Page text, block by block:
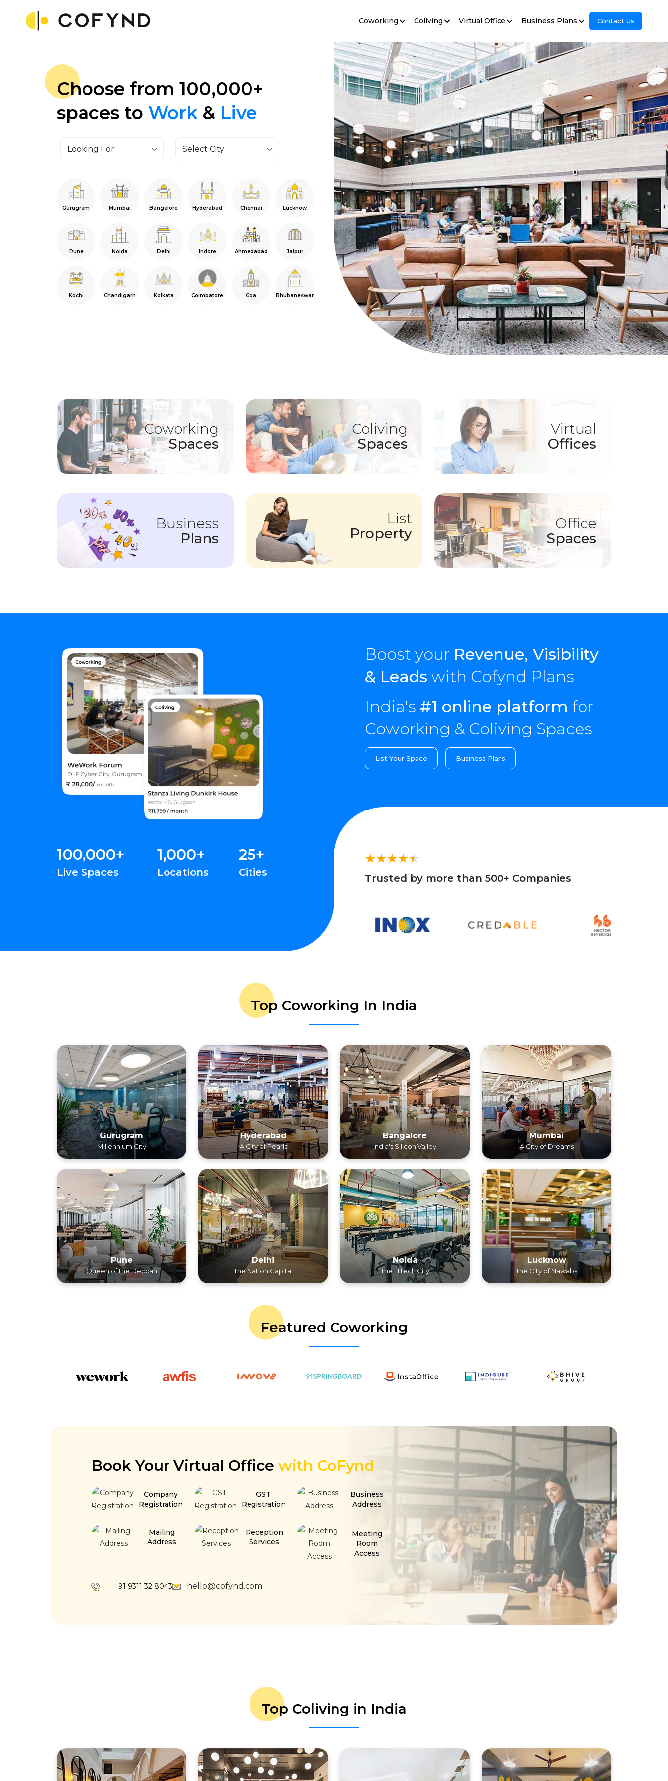
Coworking Coliving Virtual Office Business Plans Contact Us
Choose from 100,000+
spaces to Work & Live
Looking For Select City
Gurugram Mumbai Bangalore Hyderabad Chennai Lucknow
Pune Noida Delhi Indore Ahmedabad Jaipur
Kochi Chandigarh Kolkata Coimbatore Goa Bhubaneswar
Coworking
Spaces
Coliving
Spaces
Virtual
Offices
Business
Plans
List
Property
Office
Spaces
100,000+
Live Spaces
1,000+
Locations
25+
Cities
Boost your Revenue, Visibility
& Leads with Cofynd Plans
India's #1 online platform for
Coworking & Coliving Spaces
List Your Space Business Plans
Trusted by more than 500+ Companies
Top Coworking In India
Gurugram
Millennium City
Hyderabad
A City of Pearls
Bangalore
India's Silicon Valley
Mumbai
A City of Dreams
Pune
Queen of the Deccan
Delhi
The Nation Capital
Noida
The Hitech City
Lucknow
The City of Nawabs
Featured Coworking
Book Your Virtual Office with CoFynd
Company
Registration
GST
Registration
Business
Address
Mailing
Address
Reception
Services
Meeting
Room
Access
+91 9311 32 8043 hello@cofynd.com
Top Coliving in India